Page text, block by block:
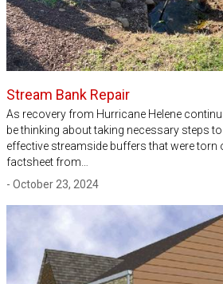
Stream Bank Repair
As recovery from Hurricane Helene
be thinking about taking necessary steps
effective streamside buffers that were torn
factsheet from…
- October 23, 2024